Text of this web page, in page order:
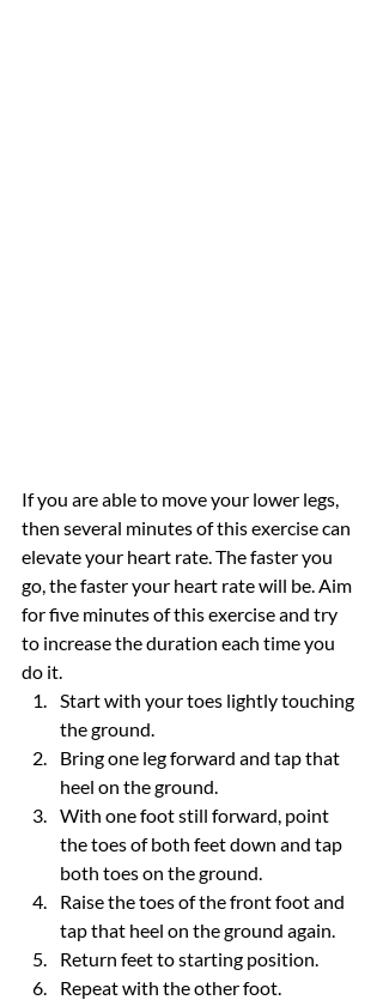
If you are able to move your lower legs,
then several minutes of this exercise can
elevate your heart rate. The faster you
go, the faster your heart rate will be. Aim
for five minutes of this exercise and try
to increase the duration each time you
do it.
Start with your toes lightly touching
the ground.
Bring one leg forward and tap that
heel on the ground.
With one foot still forward, point
the toes of both feet down and tap
both toes on the ground.
Raise the toes of the front foot and
tap that heel on the ground again.
Return feet to starting position.
Repeat with the other foot.